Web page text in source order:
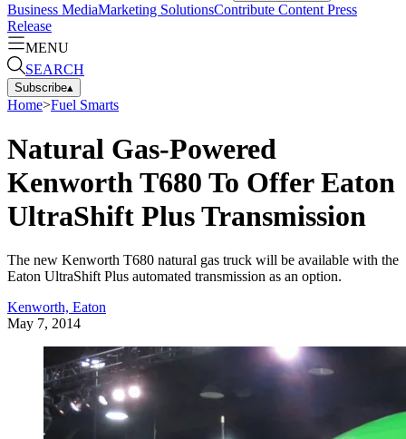
Business MediaMarketing SolutionsContribute Content Press
Release
MENU
SEARCH
Subscribe▴
Home>Fuel Smarts
Natural Gas-Powered
Kenworth T680 To Offer Eaton
UltraShift Plus Transmission
The new Kenworth T680 natural gas truck will be available with the
Eaton UltraShift Plus automated transmission as an option.
Kenworth, Eaton
May 7, 2014